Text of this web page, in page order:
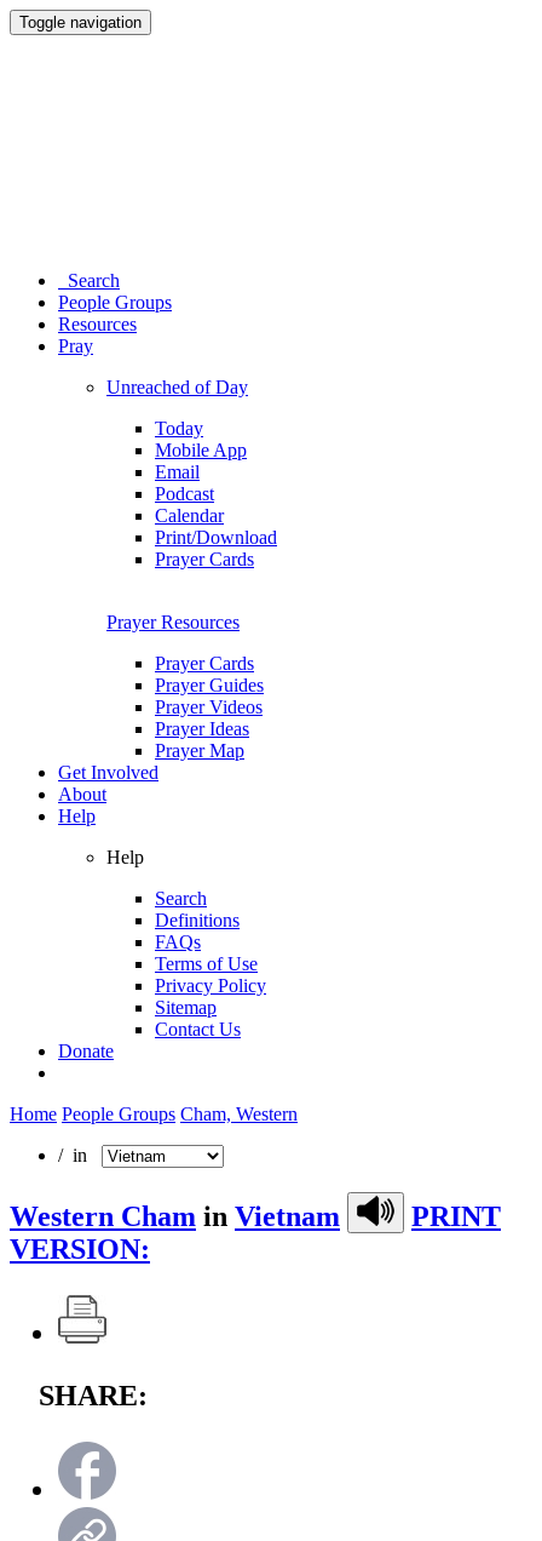
Toggle navigation
Search
People Groups
Resources
Pray
Unreached of Day
Today
Mobile App
Email
Podcast
Calendar
Print/Download
Prayer Cards
Prayer Resources
Prayer Cards
Prayer Guides
Prayer Videos
Prayer Ideas
Prayer Map
Get Involved
About
Help
Help
Search
Definitions
FAQs
Terms of Use
Privacy Policy
Sitemap
Contact Us
Donate
Home People Groups Cham, Western
/ in
Western Cham in Vietnam
PRINT
VERSION:
SHARE: